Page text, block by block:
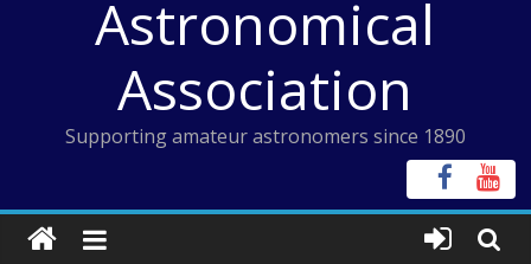
Astronomical
Association
Supporting amateur astronomers since 1890